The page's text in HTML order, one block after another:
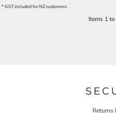
* GST included for NZ customers
Items 1
Returns